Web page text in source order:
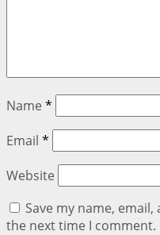
Name *
Email *
Website
Save my name,
the next time I comment.